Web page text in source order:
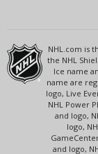
NHL.com is
the NHL
Ice name
name are
logo, Live
NHL Power
and logo,
logo,
and logo,